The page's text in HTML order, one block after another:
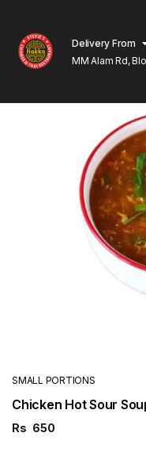
Delivery From
MM Alam Rd,
SMALL PORTIONS
Chicken Hot Sour
Rs 650